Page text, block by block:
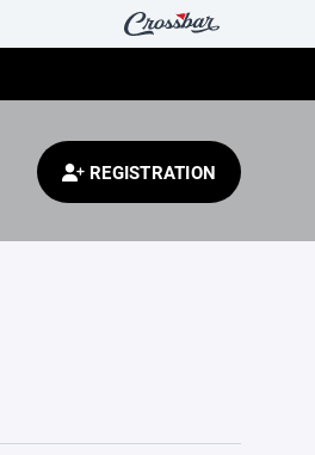
REGISTRATION